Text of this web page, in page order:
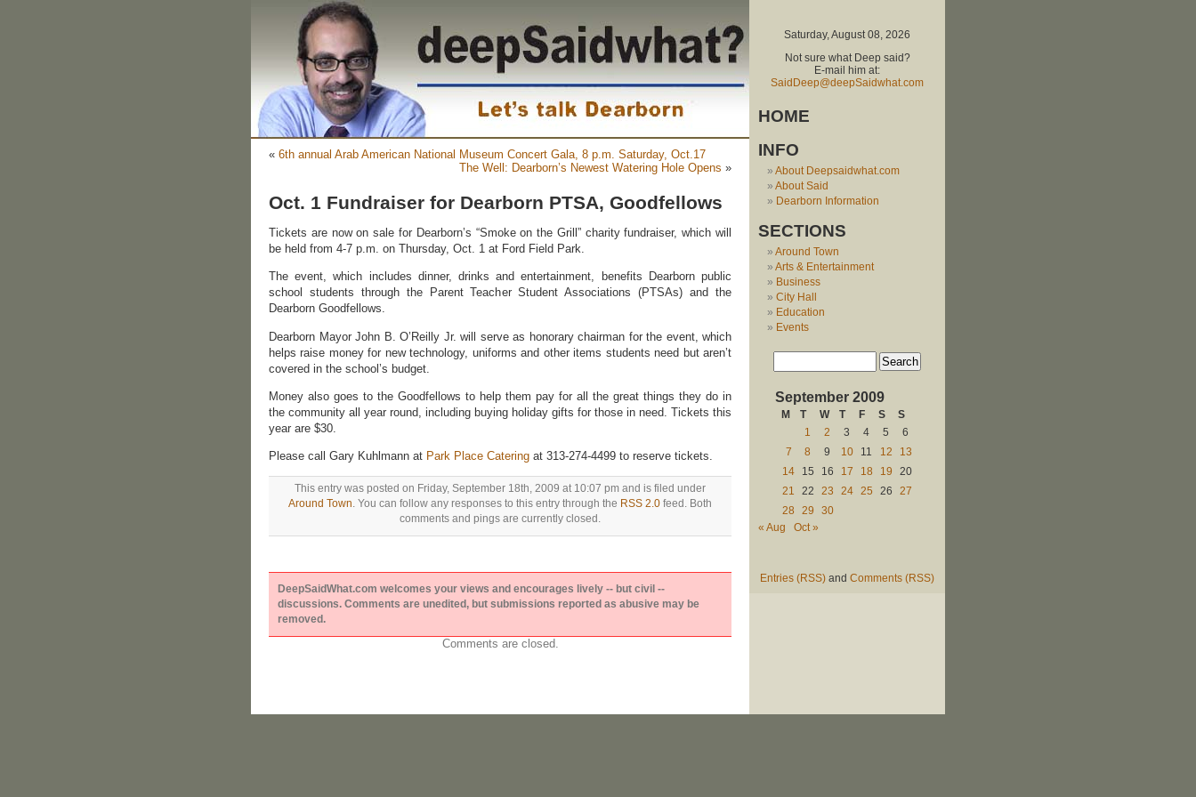
« 6th annual Arab American National Museum Concert Gala, 8 p.m. Saturday, Oct.17
The Well: Dearborn’s Newest Watering Hole Opens »
Oct. 1 Fundraiser for Dearborn PTSA, Goodfellows
Tickets are now on sale for Dearborn’s “Smoke on the Grill” charity fundraiser, which will
be held from 4-7 p.m. on Thursday, Oct. 1 at Ford Field Park.
The event, which includes dinner, drinks and entertainment, benefits Dearborn public
school students through the Parent Teacher Student Associations (PTSAs) and the
Dearborn Goodfellows.
Dearborn Mayor John B. O’Reilly Jr. will serve as honorary chairman for the event, which
helps raise money for new technology, uniforms and other items students need but aren’t
covered in the school’s budget.
Money also goes to the Goodfellows to help them pay for all the great things they do in
the community all year round, including buying holiday gifts for those in need. Tickets this
year are $30.
Please call Gary Kuhlmann at Park Place Catering at 313-274-4499 to reserve tickets.
This entry was posted on Friday, September 18th, 2009 at 10:07 pm and is filed under
Around Town. You can follow any responses to this entry through the RSS 2.0 feed. Both
comments and pings are currently closed.
DeepSaidWhat.com welcomes your views and encourages lively -- but civil --
discussions. Comments are unedited, but submissions reported as abusive may be
removed.
Comments are closed.
Saturday, August 08, 2026
Not sure what Deep said?
E-mail him at:
SaidDeep@deepSaidwhat.com
HOME
INFO
About Deepsaidwhat.com
About Said
Dearborn Information
SECTIONS
Around Town
Arts & Entertainment
Business
City Hall
Education
Events
September 2009
M T W T F S
S
1
2 3 4 5
6
7
8 9 10 11 12
13
14
15 16 17 18 19
20
21
22 23 24 25 26
27
28
29
30
« Aug
Oct »
Entries (RSS) and Comments (RSS)